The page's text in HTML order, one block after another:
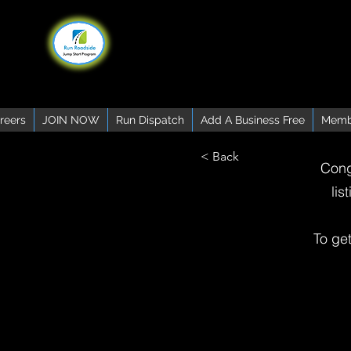
JOIN NOW Run Dispatch Add A Business Free
< Back
To